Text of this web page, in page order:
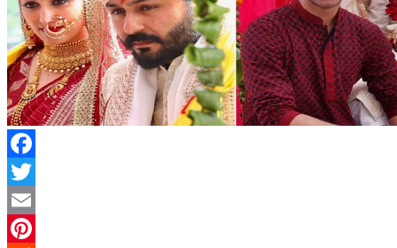
Facebook
Twitter
Email